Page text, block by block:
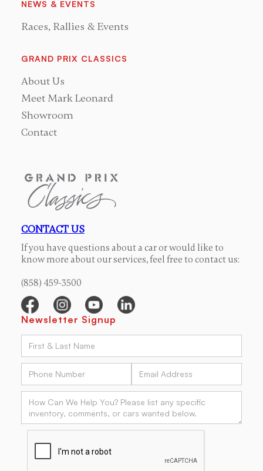
NEWS & EVENTS
Races, Rallies & Events
GRAND PRIX CLASSICS
About Us
Meet Mark Leonard
Showroom
Contact
CONTACT US
If you have questions about a car or would like to
know more about our services, feel free to contact us:
(858) 459-3500
Newsletter Signup